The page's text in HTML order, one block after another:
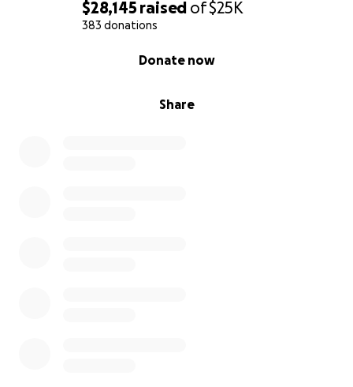
$28,145 raised of$25K
383 donations
Share
Donate now